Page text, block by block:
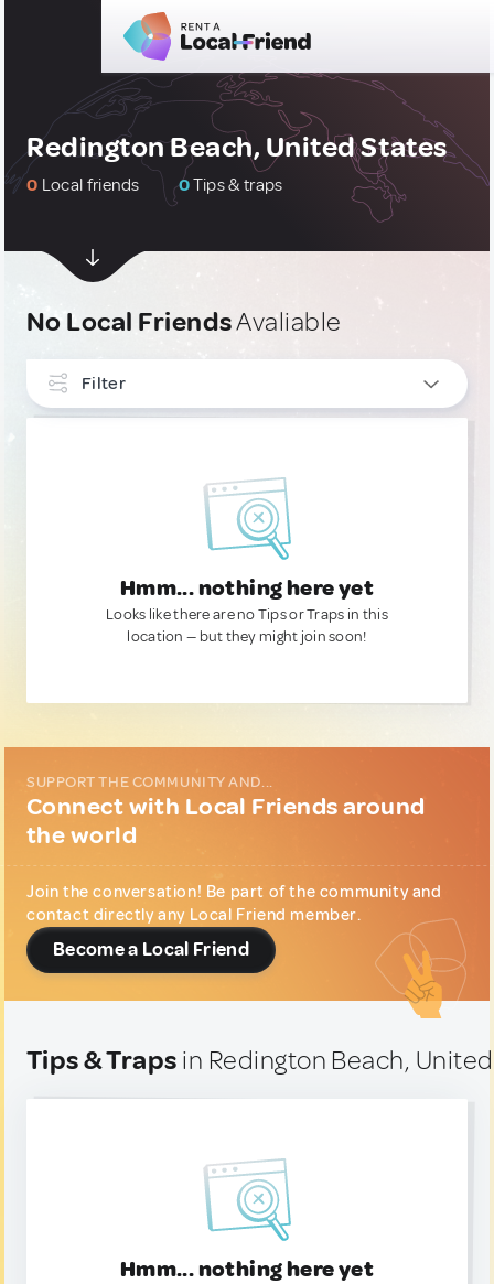
Redington Beach, United States
0 Local friends 0Tips & traps
No Local FriendsAvaliable
Filter
Hmm... nothing here yet
Looks like there are no Tips or Traps in this
location — but they might join soon!
SUPPORT THE COMMUNITY AND...
Connect with Local Friends around
the world
Join the conversation! Be part of the community and
contact directly any Local Friend member.
Become a Local Friend
Tips & Traps in Redington Beach,
Hmm... nothing here yet